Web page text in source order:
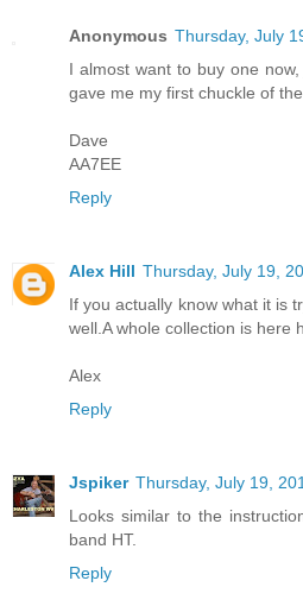
Anonymous Thursday, July
I almost want to buy one
gave me my first chuckle of
Dave
AA7EE
Reply
Alex Hill Thursday, July 19,
If you actually know what it is
well.A whole collection is here
Alex
Reply
Jspiker Thursday, July 19,
Looks similar to the
band HT.
Reply